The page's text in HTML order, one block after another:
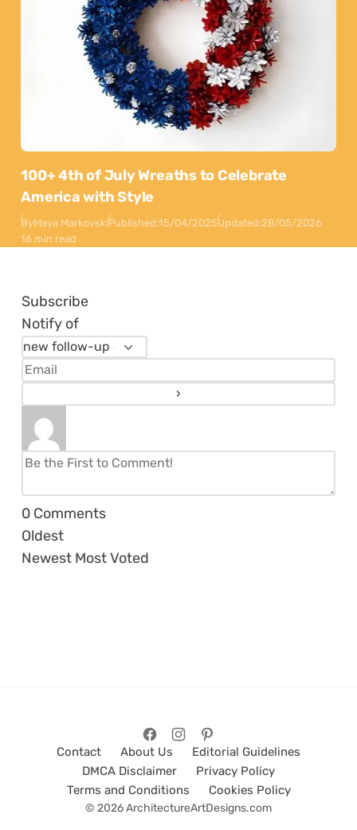
100+ 4th of July Wreaths to Celebrate
America with Style
ByMaya MarkovskiPublished:15/04/2025Updated:28/05/2026
16 min read
Subscribe
Notify of
0 Comments
Oldest
Newest Most Voted
Contact About Us
Editorial Guidelines
DMCA Disclaimer
Privacy Policy
Terms and Conditions
Cookies Policy
© 2026 ArchitectureArtDesigns.com